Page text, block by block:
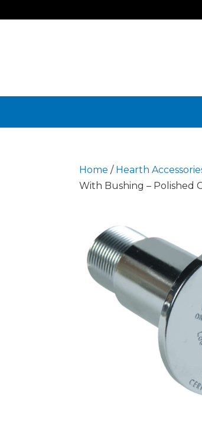
Home / Hearth
With Bushing – Polished